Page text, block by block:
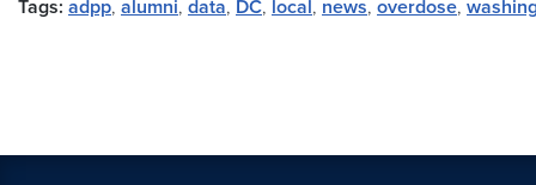
Tags: adpp, alumni, data, DC, local, news, overdose,